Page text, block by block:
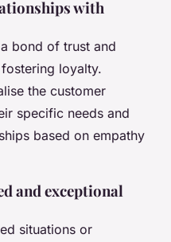
with
bond of trust and
loyalty.
the customer
specific needs and
based on empathy
and exceptional
situations or